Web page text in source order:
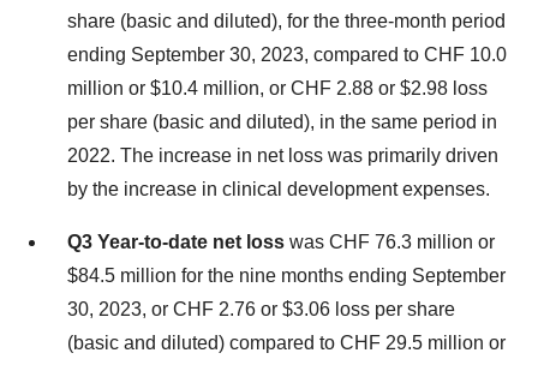
share (basic and diluted), for the three-month period
ending September 30, 2023, compared to CHF 10.0
million or $10.4 million, or CHF 2.88 or $2.98 loss
per share (basic and diluted), in the same period in
2022. The increase in net loss was primarily driven
by the increase in clinical development expenses.
Q3 Year-to-date net loss was CHF 76.3 million or
$84.5 million for the nine months ending September
30, 2023, or CHF 2.76 or $3.06 loss per share
(basic and diluted) compared to CHF 29.5 million or